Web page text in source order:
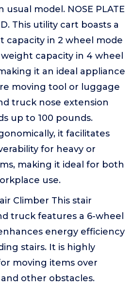
usual model. NOSE PLATE
D. This utility cart boasts a
capacity in 2 wheel mode
capacity in 4 wheel
it an ideal appliance
moving tool or luggage
truck nose extension
up to 100 pounds.
it facilitates
for heavy or
making it ideal for both
use.
Climber This stair
truck features a 6-wheel
energy efficiency
stairs. It is highly
moving items over
other obstacles.